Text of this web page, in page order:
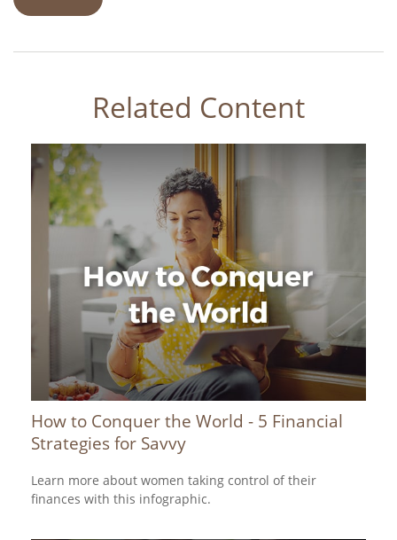
Related Content
How to Conquer the World - 5 Financial
Strategies for Savvy
Learn more about women taking control of their
finances with this infographic.